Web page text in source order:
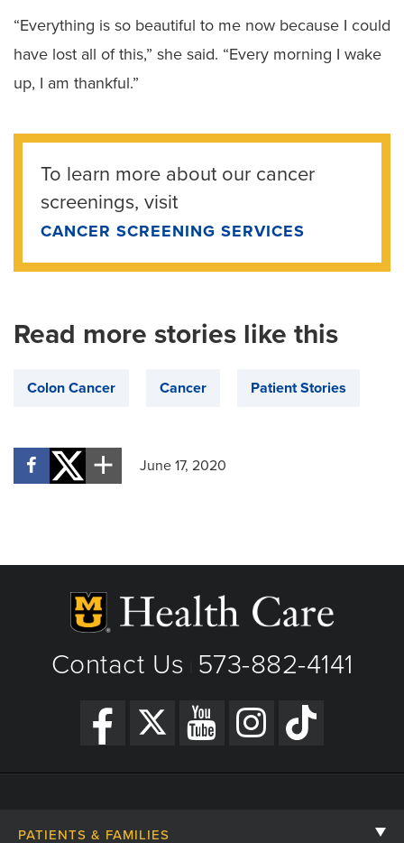
“Everything is so beautiful to me now because I could
have lost all of this,” she said. “Every morning I wake
up, I am thankful.”
To learn more about our cancer
screenings, visit
CANCER SCREENING SERVICES
Read more stories like this
Colon Cancer Cancer Patient Stories
June 17, 2020
Contact Us 573-882-4141
PATIENTS & FAMILIES